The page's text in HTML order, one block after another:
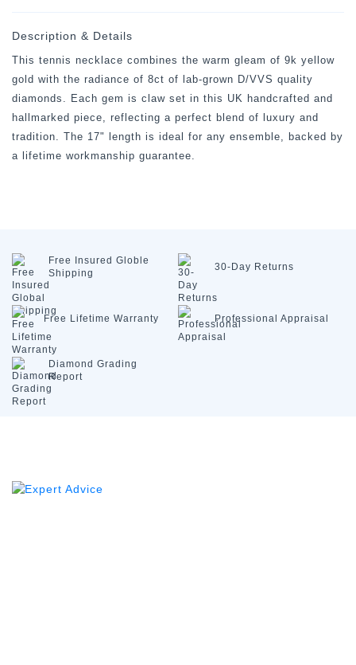
Description & Details
This tennis necklace combines the warm gleam of 9k yellow
gold with the radiance of 8ct of lab-grown D/VVS quality
diamonds. Each gem is claw set in this UK handcrafted and
hallmarked piece, reflecting a perfect blend of luxury and
tradition. The 17" length is ideal for any ensemble, backed by
a lifetime workmanship guarantee.
Free Insured Globle
Shipping
30-Day Returns
Free Lifetime Warranty Professional Appraisal
Diamond Grading
Report